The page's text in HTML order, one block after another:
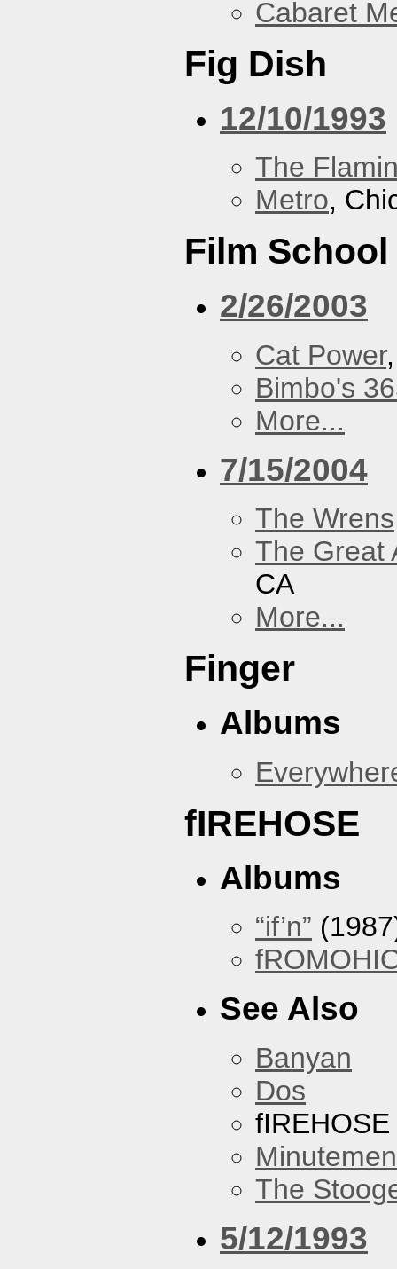
Cabaret
Fig Dish
12/10/1993
The
Metro,
Film School
2/26/2003
Cat Power
Bimbo's
More...
7/15/2004
The Wrens
The Great
CA
More...
Finger
Albums
fIREHOSE
Albums
“if’n”
See Also
Banyan
Dos
fIREHOSE
Minutemen
The
5/12/1993